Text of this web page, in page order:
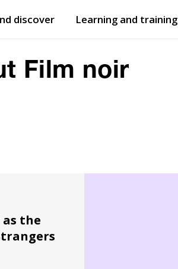
discover Learning and training
Film noir
the